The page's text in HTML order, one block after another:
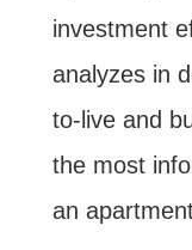
investment
analyzes in
to-live and
the most
an